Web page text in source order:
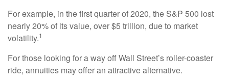
For example, in the first quarter of 2020, the S&P 500 lost
nearly 20% of its value, over $5 trillion, due to market
volatility.1
For those looking for a way off Wall Street’s roller-coaster
ride, annuities may offer an attractive alternative.